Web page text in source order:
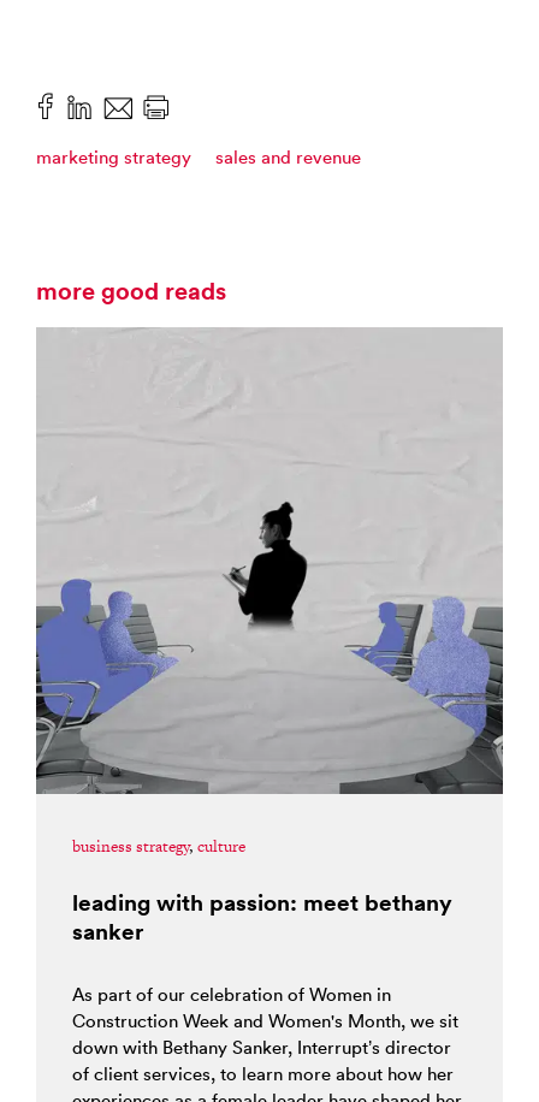
marketing strategy sales and revenue
more good reads
business strategy, culture
leading with passion: meet bethany
sanker
As part of our celebration of Women in
Construction Week and Women's Month, we sit
down with Bethany Sanker, Interrupt’s director
of client services, to learn more about how her